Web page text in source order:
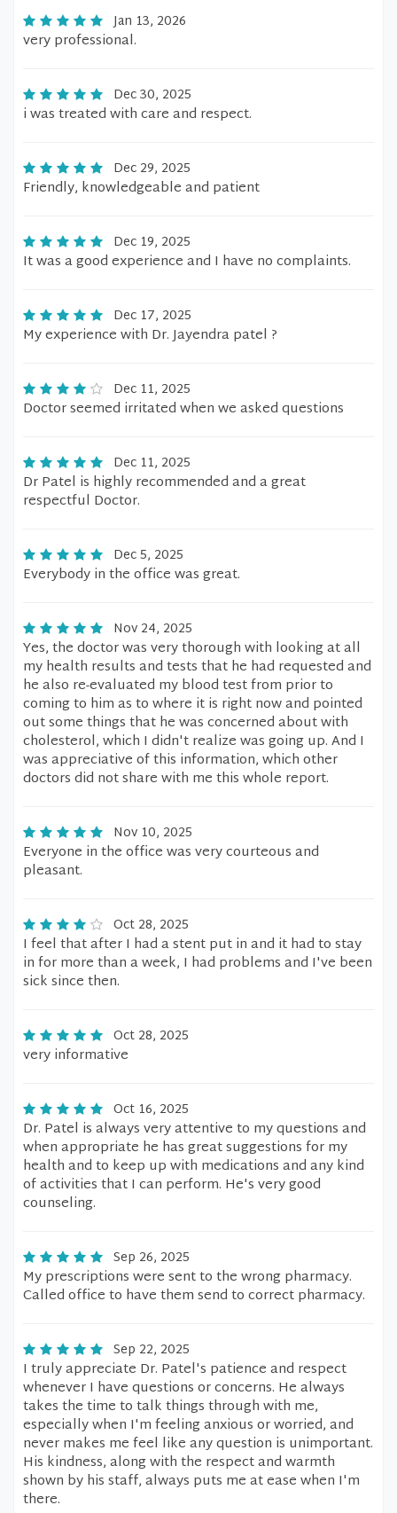
Jan 13, 2026
very professional.
Dec 30, 2025
i was treated with care and respect.
Dec 29, 2025
Friendly, knowledgeable and patient
Dec 19, 2025
It was a good experience and I have no complaints.
Dec 17, 2025
My experience with Dr. Jayendra patel ?
Dec 11, 2025
Doctor seemed irritated when we asked questions
Dec 11, 2025
Dr Patel is highly recommended and a great
respectful Doctor.
Dec 5, 2025
Everybody in the office was great.
Nov 24, 2025
Yes, the doctor was very thorough with looking at all
my health results and tests that he had requested and
he also re-evaluated my blood test from prior to
coming to him as to where it is right now and pointed
out some things that he was concerned about with
cholesterol, which I didn't realize was going up. And I
was appreciative of this information, which other
doctors did not share with me this whole report.
Nov 10, 2025
Everyone in the office was very courteous and
pleasant.
Oct 28, 2025
I feel that after I had a stent put in and it had to stay
in for more than a week, I had problems and I've been
sick since then.
Oct 28, 2025
very informative
Oct 16, 2025
Dr. Patel is always very attentive to my questions and
when appropriate he has great suggestions for my
health and to keep up with medications and any kind
of activities that I can perform. He's very good
counseling.
Sep 26, 2025
My prescriptions were sent to the wrong pharmacy.
Called office to have them send to correct pharmacy.
Sep 22, 2025
I truly appreciate Dr. Patel's patience and respect
whenever I have questions or concerns. He always
takes the time to talk things through with me,
especially when I'm feeling anxious or worried, and
never makes me feel like any question is unimportant.
His kindness, along with the respect and warmth
shown by his staff, always puts me at ease when I'm
there.